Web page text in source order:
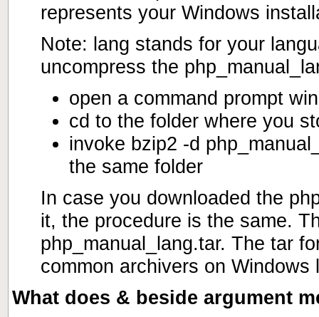
represents your Windows
Note: lang stands for your
uncompress the
open a command prompt
cd to the folder where you
invoke bzip2 -d
the same folder
In case you downloaded the
it, the procedure is the same.
php_manual_lang.tar. The tar
common archivers on
What does & beside argument